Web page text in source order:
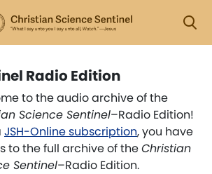
Radio Edition
to the audio archive of the
Science Sentinel–Radio Edition!
JSH-Online subscription, you have
to the full archive of theChristian
Sentinel–Radio Edition.